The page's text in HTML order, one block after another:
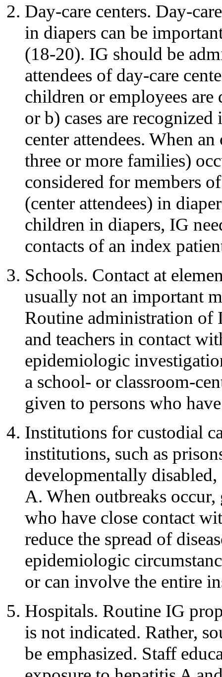
Day-care centers. Day-
in diapers can be
(18-20). IG should be
attendees of day-care
children or employees
or b) cases are
center attendees. When
three or more families)
considered for members
(center attendees) in
children in diapers, IG
contacts of an index
Schools. Contact at
usually not an important
Routine administration of
and teachers in contact
epidemiologic
a school- or classroom-
given to persons who
Institutions for custodial
institutions, such as
developmentally
A. When outbreaks
who have close contact
reduce the spread of
epidemiologic
or can involve the entire
Hospitals. Routine IG
is not indicated. Rather,
be emphasized. Staff